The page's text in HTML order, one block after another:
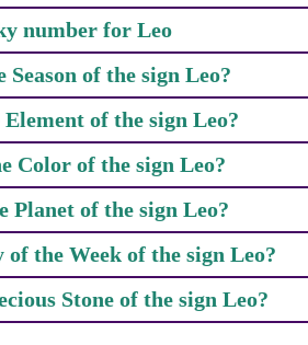
number for Leo
Season of the sign Leo?
of the sign Leo?
Color of the sign Leo?
Planet of the sign Leo?
the Week of the sign Leo?
Stone of the sign Leo?